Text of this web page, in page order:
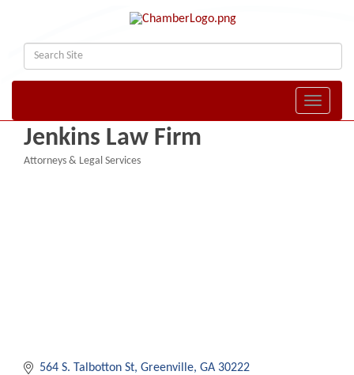
Toggle
Jenkins Law Firm
Attorneys & Legal Services
564 S. Talbotton St Greenville GA 30222